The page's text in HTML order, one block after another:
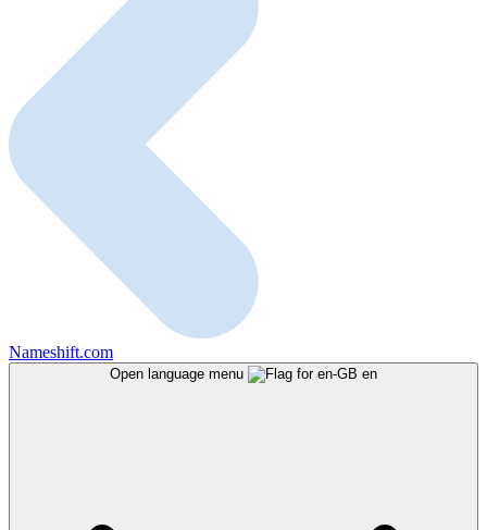
Nameshift.com
Open language menu en